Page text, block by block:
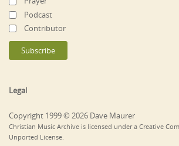
Podcast
Contributor
Legal
Copyright 1999 © 2026 Dave Maurer
Christian Music Archive is licensed under a Creative
Unported License.